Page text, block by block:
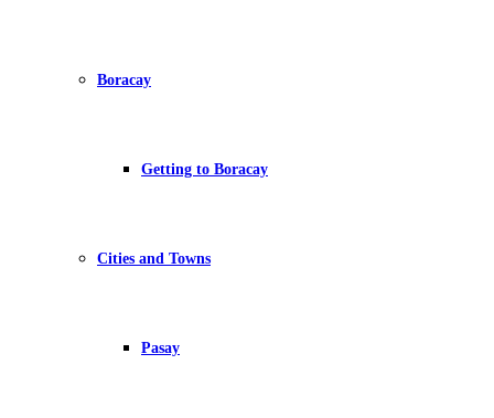
Boracay
Getting to Boracay
Cities and Towns
Pasay